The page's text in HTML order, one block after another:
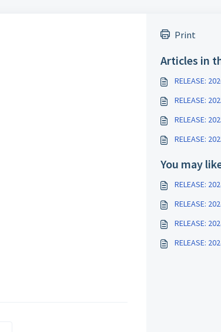
Print
Articles in
RELEASE:
RELEASE:
RELEASE:
RELEASE:
You may
RELEASE:
RELEASE:
RELEASE:
RELEASE: